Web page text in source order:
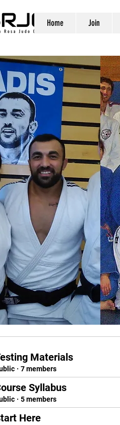
Home Join
Materials
· 7 members
Syllabus
· 5 members
Here